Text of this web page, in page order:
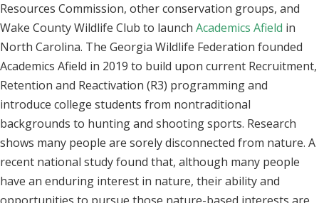
Resources Commission, other conservation groups, and
Wake County Wildlife Club to launch Academics Afield in
North Carolina. The Georgia Wildlife Federation founded
Academics Afield in 2019 to build upon current Recruitment,
Retention and Reactivation (R3) programming and
introduce college students from nontraditional
backgrounds to hunting and shooting sports. Research
shows many people are sorely disconnected from nature. A
recent national study found that, although many people
have an enduring interest in nature, their ability and